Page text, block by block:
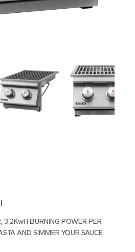
3.2KwH BURNING POWER PER
AND SIMMER YOUR SAUCE